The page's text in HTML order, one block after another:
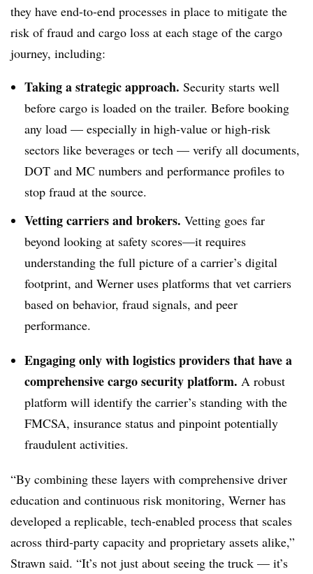
they have end-to-end processes in place to mitigate the
risk of fraud and cargo loss at each stage of the cargo
journey, including:
Taking a strategic approach. Security starts well
before cargo is loaded on the trailer. Before booking
any load — especially in high-value or high-risk
sectors like beverages or tech — verify all documents,
DOT and MC numbers and performance profiles to
stop fraud at the source.
Vetting carriers and brokers. Vetting goes far
beyond looking at safety scores—it requires
understanding the full picture of a carrier’s digital
footprint, and Werner uses platforms that vet carriers
based on behavior, fraud signals, and peer
performance.
Engaging only with logistics providers that have a
comprehensive cargo security platform. A robust
platform will identify the carrier’s standing with the
FMCSA, insurance status and pinpoint potentially
fraudulent activities.
“By combining these layers with comprehensive driver
education and continuous risk monitoring, Werner has
developed a replicable, tech-enabled process that scales
across third-party capacity and proprietary assets alike,”
Strawn said. “It’s not just about seeing the truck — it’s